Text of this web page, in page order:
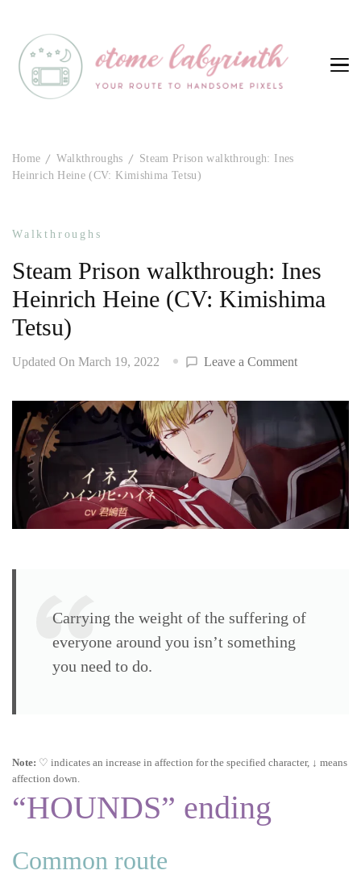
Home Walkthroughs
Steam Prison walkthrough: Ines
Heinrich Heine (CV: Kimishima Tetsu)
Walkthroughs
Steam Prison walkthrough: Ines
Heinrich Heine (CV: Kimishima
Tetsu)
Updated On March 19, 2022 Leave a Commenton
Prison
Ines
Heinrich
Heine
Kimishima
Carrying the weight of the suffering of
everyone around you isn’t something
you need to do.
Note: ♡ indicates an increase in affection for the specified character, ↓ means
affection down.
“HOUNDS” ending
Common route